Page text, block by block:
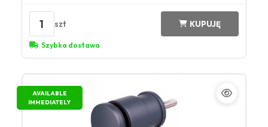
1 szt KUPUJĘ
Szybka dostawa
AVAILABLE
IMMEDIATELY